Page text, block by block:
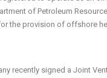
of Petroleum
the provision of offshore
recently signed a Joint